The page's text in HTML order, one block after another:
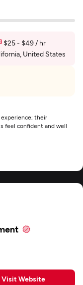
$25 - $49 / hr
United States
their
feel confident and well
Visit Website